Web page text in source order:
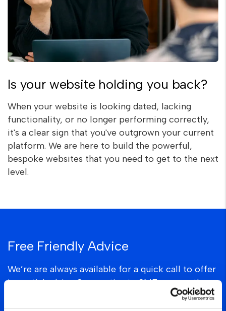
Is your website holding you back?
When your website is looking dated, lacking
functionality, or no longer performing correctly,
it's a clear sign that you've outgrown your current
platform. We are here to build the powerful,
bespoke websites that you need to get to the next
level.
Free Friendly Advice
We’re are always available for a quick call to offer
impartial advice & expertise to SMEs across the